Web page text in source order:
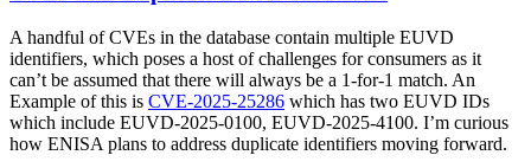
A handful of CVEs in the database contain multiple EUVD
identifiers, which poses a host of challenges for consumers as it
can’t be assumed that there will always be a 1-for-1 match. An
Example of this is CVE-2025-25286 which has two EUVD IDs
which include EUVD-2025-0100, EUVD-2025-4100. I’m curious
how ENISA plans to address duplicate identifiers moving forward.